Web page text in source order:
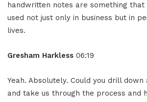
handwritten notes are something
used not just only in business but in
lives.
Gresham Harkless 06:19
Yeah. Absolutely. Could you drill
and take us through the process and